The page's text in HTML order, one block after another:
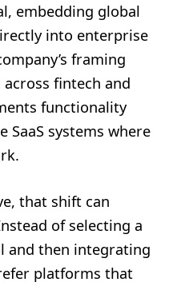
embedding global
into enterprise
framing
fintech and
functionality
SaaS systems where
that shift can
of selecting a
and then integrating
platforms that